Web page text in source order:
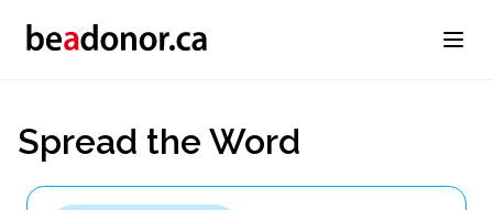
Spread the Word